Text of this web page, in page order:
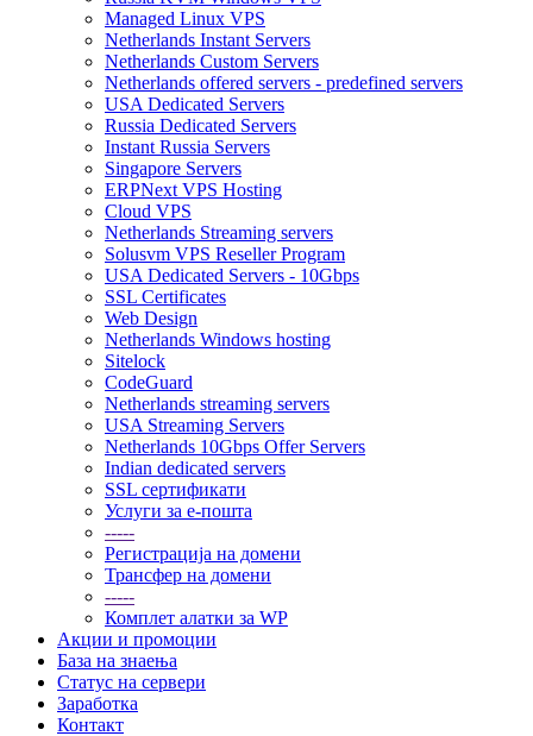
Managed Linux VPS
Netherlands Instant Servers
Netherlands Custom Servers
Netherlands offered servers - predefined servers
USA Dedicated Servers
Russia Dedicated Servers
Instant Russia Servers
Singapore Servers
ERPNext VPS Hosting
Cloud VPS
Netherlands Streaming servers
Solusvm VPS Reseller Program
USA Dedicated Servers - 10Gbps
SSL Certificates
Web Design
Netherlands Windows hosting
Sitelock
CodeGuard
Netherlands streaming servers
USA Streaming Servers
Netherlands 10Gbps Offer Servers
Indian dedicated servers
SSL сертификати
Услуги за е-пошта
-----
Регистрација на домени
Трансфер на домени
-----
Комплет алатки за WP
Акции и промоции
База на знаења
Статус на сервери
Заработка
Контакт